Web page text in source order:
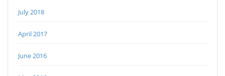
July 2018
April 2017
June 2016